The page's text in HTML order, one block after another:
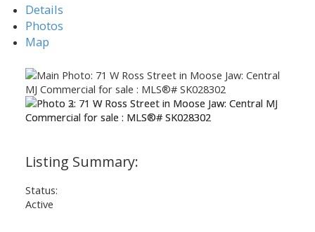
Details
Photos
Map
Status:
Active